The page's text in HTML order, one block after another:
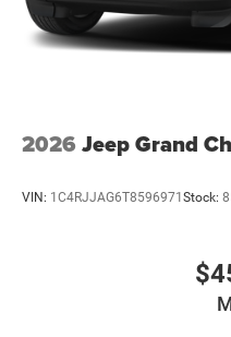
2026 Jeep Grand
VIN: 1C4RJJAG6T8596971 Stock: